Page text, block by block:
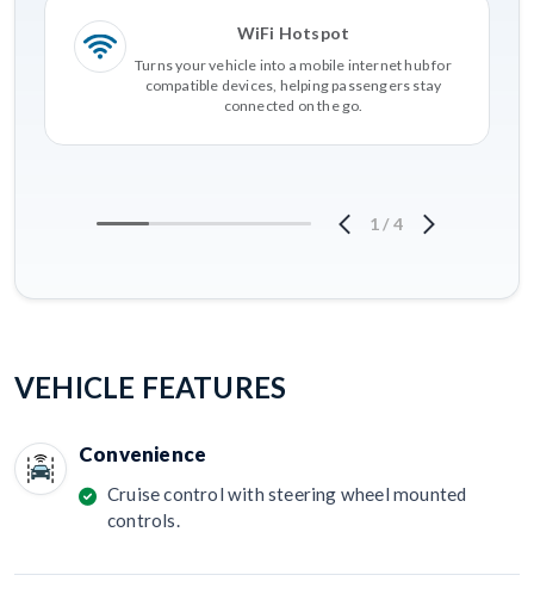
WiFi Hotspot
Turns your vehicle into a mobile internet hub for
compatible devices, helping passengers stay
connected on the go.
1 /4
VEHICLE FEATURES
Convenience
Cruise control with steering wheel mounted
controls.